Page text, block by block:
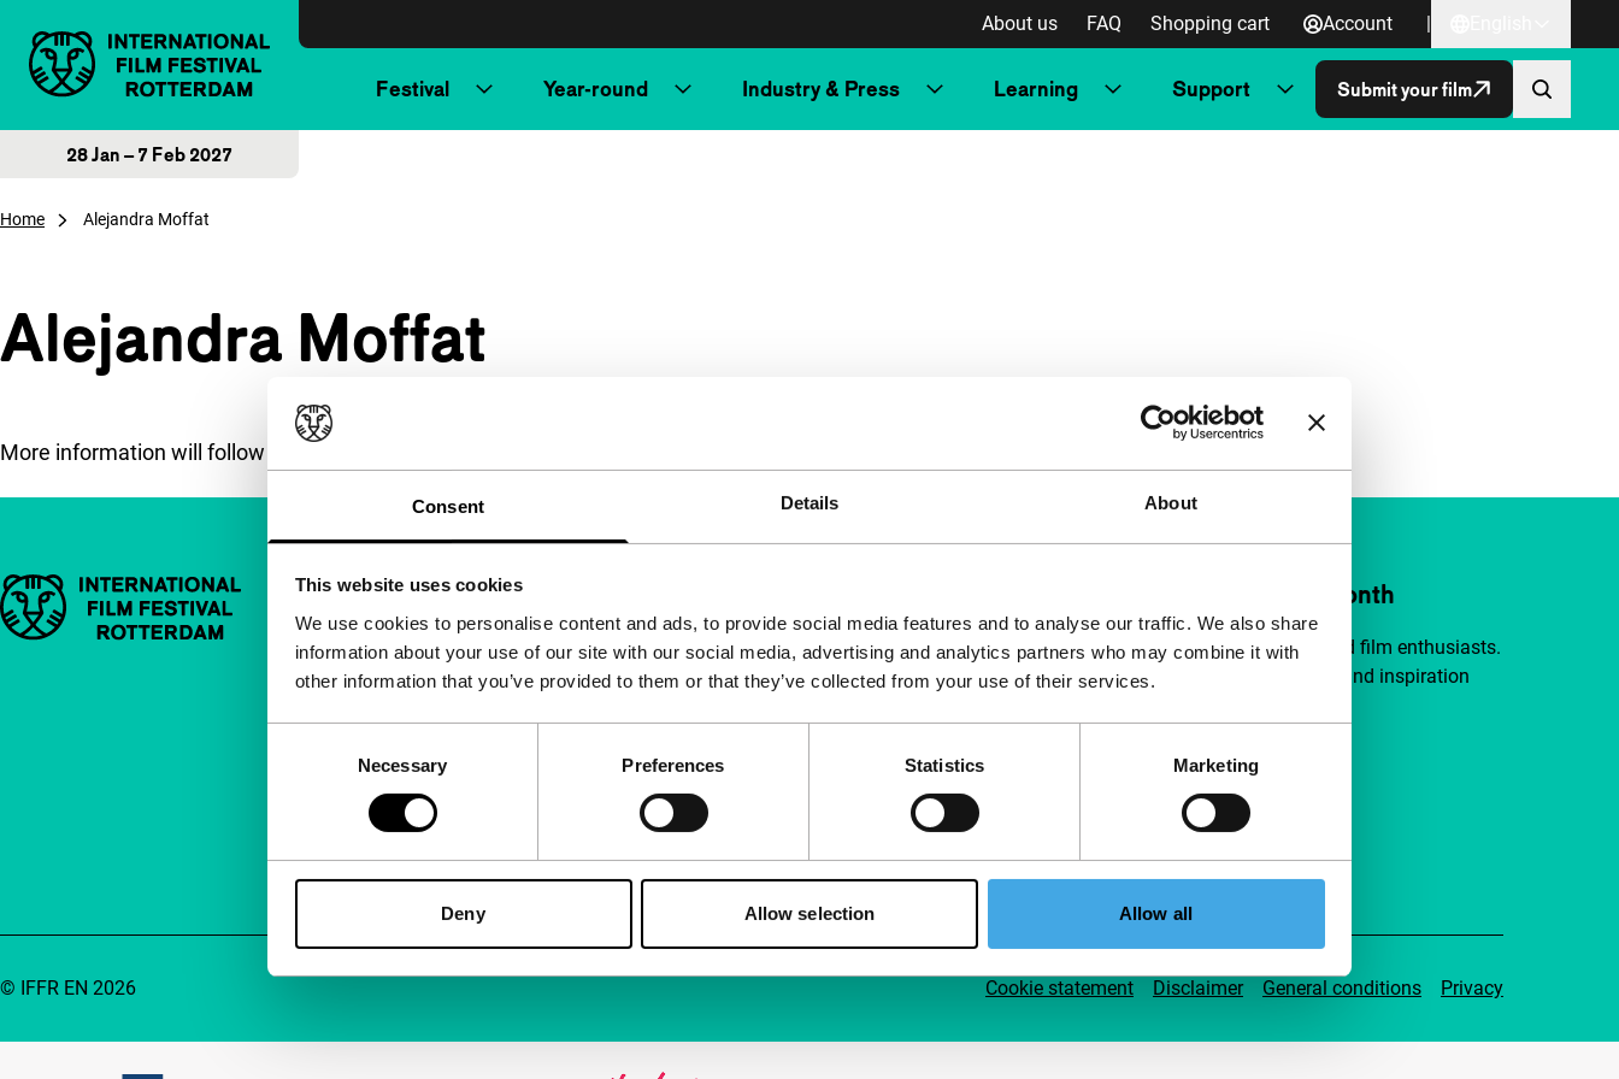
Consent Details About
This website uses cookies
We use cookies to personalise content and ads, to provide social media features and to analyse our traffic. We also share
information about your use of our site with our social media, advertising and analytics partners who may combine it with
other information that you’ve provided to them or that they’ve collected from your use of their services.
Necessary Preferences Statistics Marketing
Deny Allow selection Allow all
About us FAQ Shopping cart Account |
Festival Year-round Industry & Press Learning Support Submit your film
28 Jan – 7 Feb 2027
Home Alejandra Moffat
Alejandra Moffat
More information will follow soon.
Important links Quick links
About us
Newsletters
Accessibility
Advertising
Contact
Support IFFR from €4 per month
Join a group of curious and connected film enthusiasts.
Make independent film, new insights and inspiration
Support IFFR
Cookie statement Disclaimer General conditions Privacy
© IFFR EN 2026